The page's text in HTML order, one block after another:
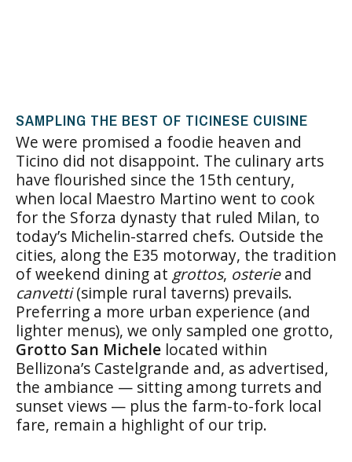
SAMPLING THE BEST OF TICINESE CUISINE
We were promised a foodie heaven and
Ticino did not disappoint. The culinary arts
have flourished since the 15th century,
when local Maestro Martino went to cook
for the Sforza dynasty that ruled Milan, to
today’s Michelin-starred chefs. Outside the
cities, along the E35 motorway, the tradition
of weekend dining at grottos, osterieand
canvetti(simple rural taverns) prevails.
Preferring a more urban experience (and
lighter menus), we only sampled one grotto,
Grotto San Michele located within
Bellizona’s Castelgrande and, as advertised,
the ambiance — sitting among turrets and
sunset views — plus the farm-to-fork local
fare, remain a highlight of our trip.